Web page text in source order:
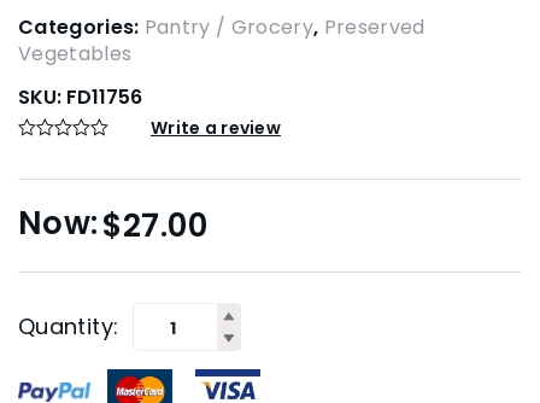
Categories: Pantry / Grocery, Preserved
Vegetables
SKU: FD11756
Write a review
$27.00
Quantity: